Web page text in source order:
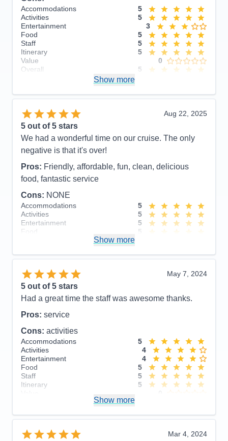
Accommodations
5
Activities
5
Entertainment
3
Food
5
Staff
5
Itinerary
5
Value
0
Overall
5
Show more
Aug 22, 2025
5 out of 5 stars
We had a wonderful time on our cruise. The only
negative is that it's over!
Pros: Friendly, affordable, fun, clean, delicious
food, fantastic service
Cons: NONE
Accommodations
5
Activities
5
Entertainment
5
Food
5
Value
0
Recommend
Yes
Show more
May 7, 2024
5 out of 5 stars
Had a great time the staff was awesome thanks.
Pros: service
Cons: activities
Accommodations
5
Activities
4
Entertainment
4
Food
5
Staff
5
Itinerary
5
Show more
Mar 4, 2024